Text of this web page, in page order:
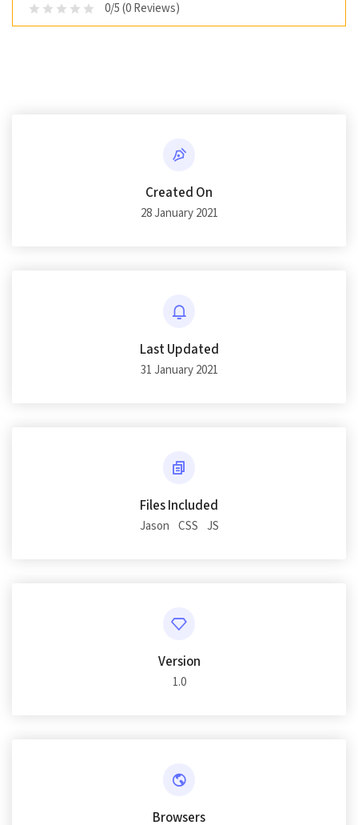
0/5 (0 Reviews)
Created On
28 January 2021
Last Updated
31 January 2021
Files Included
Jason CSS JS
Version
1.0
Browsers